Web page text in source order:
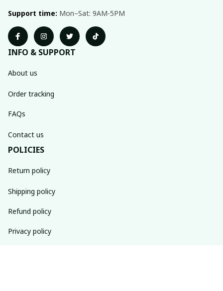
Support time: Mon–Sat: 9AM-5PM
INFO & SUPPORT
About us
Order tracking
FAQs
Contact us
POLICIES
Return policy
Shipping policy
Refund policy
Privacy policy